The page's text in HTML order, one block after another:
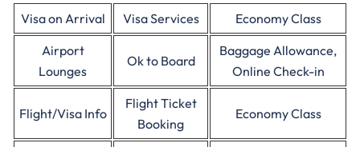
Visa on Arrival Visa Services
Economy Class
Airport
Lounges
Ok to Board
Baggage Allowance,
Online Check-in
Flight/Visa Info
Flight Ticket
Booking
Economy Class